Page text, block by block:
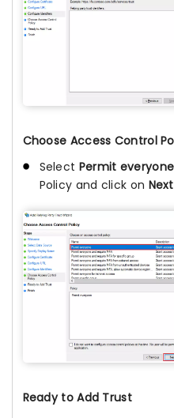
Choose Access Control
Select Permit everyone
Policy and click on Next
Ready to Add Trust